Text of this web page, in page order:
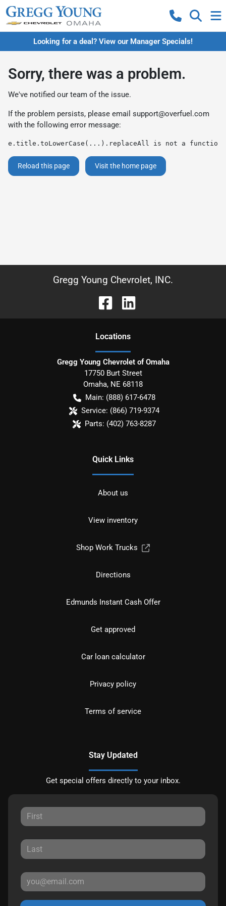
Looking for a deal? View our Manager Specials!
Sorry, there was a problem.
We've notified our team of the issue.
If the problem persists, please email support@overfuel.com
with the following error message:
e.title.toLowerCase(...).replaceAll is not a function
Reload this page Visit the home page
Gregg Young Chevrolet, INC.
Locations
Gregg Young Chevrolet of Omaha
17750 Burt Street
Omaha, NE 68118
Main: (888) 617-6478
Service: (866) 719-9374
Parts: (402) 763-8287
Quick Links
About us
View inventory
Shop Work Trucks
Directions
Edmunds Instant Cash Offer
Get approved
Car loan calculator
Privacy policy
Terms of service
Stay Updated
Get special offers directly to your inbox.